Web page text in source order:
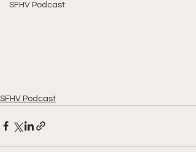
SFHV Podcast
SFHV Podcast